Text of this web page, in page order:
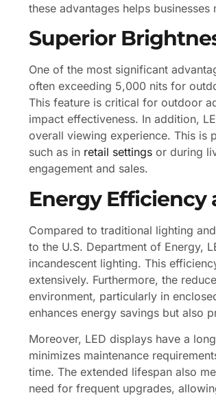
these advantages helps
Superior
One of the most significant
often exceeding 5,000 nits for
This feature is critical for outdoor
impact effectiveness. In addition,
overall viewing experience. This is
such as in retail settings or during
engagement and sales.
Energy Efficiency
Compared to traditional lighting
to the U.S. Department of Energy,
incandescent lighting. This
extensively. Furthermore, the
environment, particularly in
enhances energy savings but also
Moreover, LED displays have a
minimizes maintenance
time. The extended lifespan also
need for frequent upgrades,